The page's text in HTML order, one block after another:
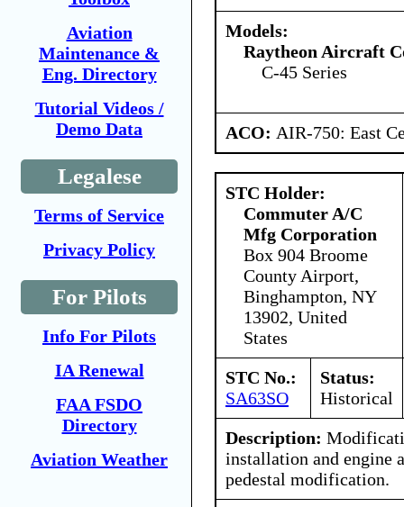
Aviation
Maintenance &
Eng. Directory
Tutorial Videos /
Demo Data
Legalese
Terms of Service
Privacy Policy
For Pilots
Info For Pilots
IA Renewal
FAA FSDO
Directory
Aviation Weather
Models:
Raytheon Aircraft
C-45 Series
ACO: AIR-750: East
STC Holder:
Commuter A/C
Mfg Corporation
Box 904 Broome
County Airport,
Binghampton, NY
13902, United
States
STC No.:
SA63SO
Status:
Historical
Description:
installation and engine
pedestal modification.